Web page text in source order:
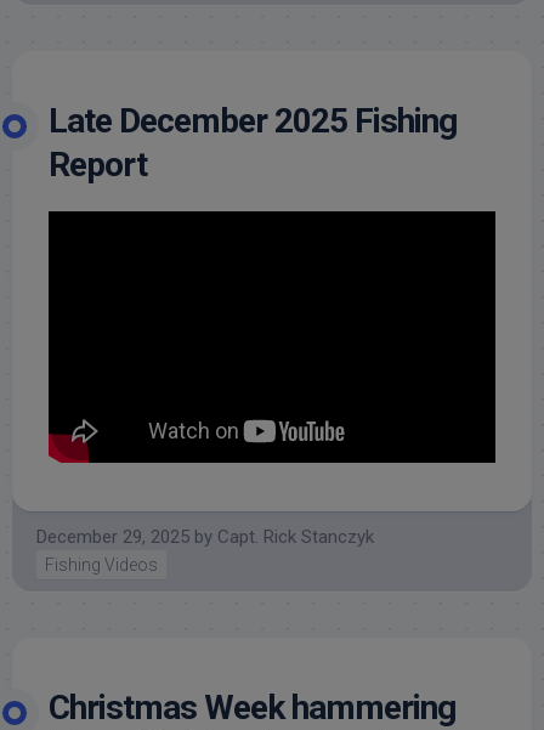
Late December 2025 Fishing
Report
December 29, 2025 by Capt. Rick Stanczyk
Fishing Videos
Christmas Week hammering